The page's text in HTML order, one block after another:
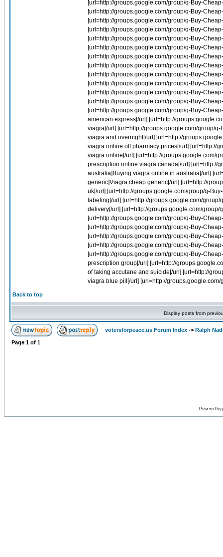
Back to top
Display posts from
votersforpeace.us Forum Index -> Ralph
Page 1 of 1
Powered by